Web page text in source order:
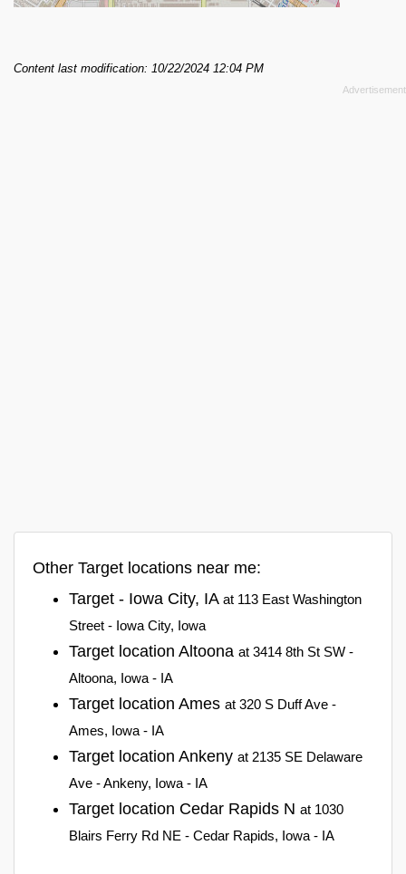
Content last modification: 10/22/2024 12:04 PM
Other Target locations near me:
Target - Iowa City, IA at 113 East Washington
Street - Iowa City, Iowa
Target location Altoona at 3414 8th St SW -
Altoona, Iowa - IA
Target location Ames at 320 S Duff Ave -
Ames, Iowa - IA
Target location Ankeny at 2135 SE Delaware
Ave - Ankeny, Iowa - IA
Target location Cedar Rapids N at 1030
Blairs Ferry Rd NE - Cedar Rapids, Iowa - IA